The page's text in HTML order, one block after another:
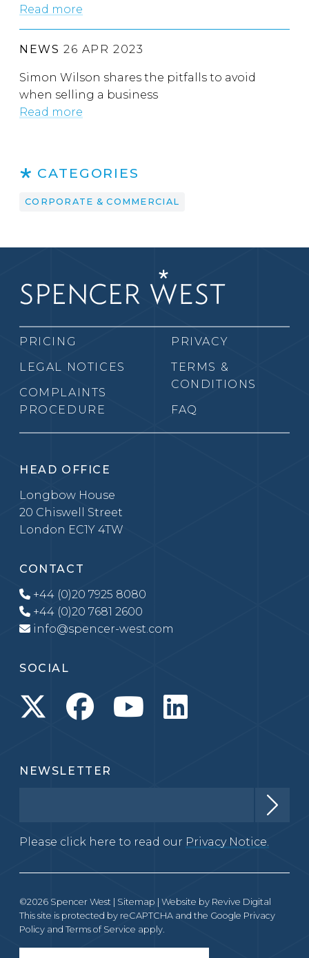
Read more
NEWS 26 APR 2023
Simon Wilson shares the pitfalls to avoid
when selling a business
Read more
CATEGORIES
CORPORATE & COMMERCIAL
PRICING
LEGAL NOTICES
COMPLAINTS
PROCEDURE
PRIVACY
TERMS &
CONDITIONS
FAQ
HEAD OFFICE
Longbow House
20 Chiswell Street
London EC1Y 4TW
CONTACT
+44 (0)20 7925 8080
+44 (0)20 7681 2600
info@spencer-west.com
SOCIAL
NEWSLETTER
Please click here to read our Privacy Notice.
©2026 Spencer West | Sitemap | Website by Revive Digital
This site is protected by reCAPTCHA and the Google Privacy
Policy and Terms of Service apply.